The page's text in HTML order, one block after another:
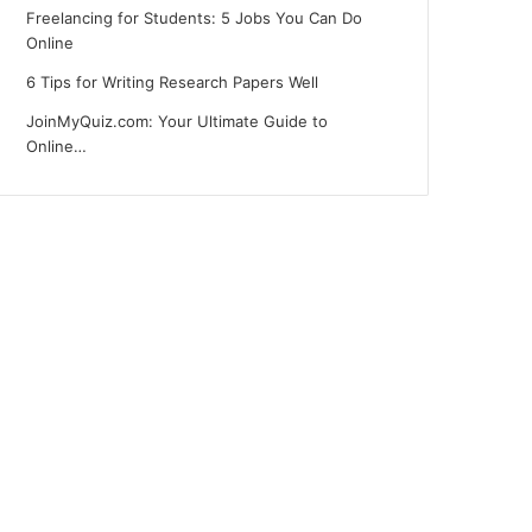
Freelancing for Students: 5 Jobs You Can Do
Online
6 Tips for Writing Research Papers Well
JoinMyQuiz.com: Your Ultimate Guide to
Online…